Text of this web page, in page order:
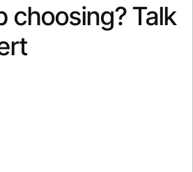
choosing? Talk